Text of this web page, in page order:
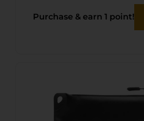
Purchase & earn 1 point!